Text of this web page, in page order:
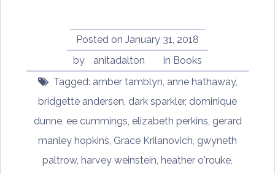
Tamblyn”
Posted on January 31, 2018
by
anitadalton in Books
Tagged: amber tamblyn, anne hathaway,
bridgette andersen, dark sparkler, dominique
dunne, ee cummings, elizabeth perkins, gerard
manley hopkins, Grace Krilanovich, gwyneth
paltrow, harvey weinstein, heather o'rouke,